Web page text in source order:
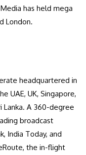
has held mega
London.
headquartered in
UAE, UK, Singapore,
Lanka. A 360-degree
broadcast
India Today, and
the in-flight